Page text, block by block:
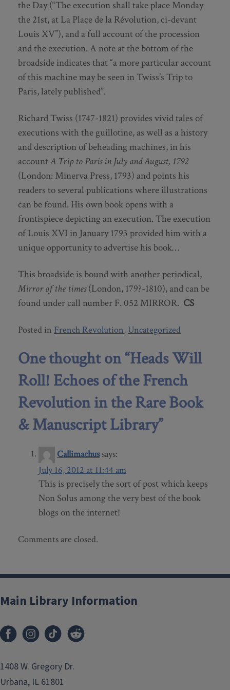
the Day (“The execution shall take place Monday
the 21st, at La Place de la Révolution, ci-devant
Louis XV”), and a full account of the procession
and the execution. A note at the bottom of the
broadside indicates that “a more particular account
of this machine may be seen in Twiss’s Trip to
Paris, lately published”.
Richard Twiss (1747-1821) provides vivid tales of
executions with the guillotine, as well as a history
and description of beheading machines, in his
accountA Trip to Paris in July and August, 1792
(London: Minerva Press, 1793) and points his
readers to several publications where illustrations
can be found. His own book opens with a
frontispiece depicting an execution. The execution
of Louis XVI in January 1793 provided him with a
unique opportunity to advertise his book…
This broadside is bound with another periodical,
Mirror of the times(London, 179?-1810), and can be
found under call number F. 052 MIRROR. CS
Posted in French Revolution, Uncategorized
One thought on “Heads Will
Roll! Echoes of the French
Revolution in the Rare Book
& Manuscript Library”
Callimachus says:
July 16, 2012 at 11:44 am
This is precisely the sort of post which keeps
Non Solus among the very best of the book
blogs on the internet!
Comments are closed.
Main Library Information
1408 W. Gregory Dr.
Urbana, IL 61801